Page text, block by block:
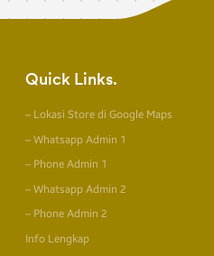
Quick Links
– Lokasi Store di Google Maps
– Whatsapp Admin 1
– Phone Admin 1
– Whatsapp Admin 2
– Phone Admin 2
Info Lengkap